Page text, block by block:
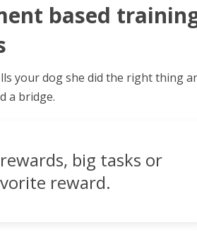
based
your dog she did the right thing
a bridge.
big tasks or
reward.